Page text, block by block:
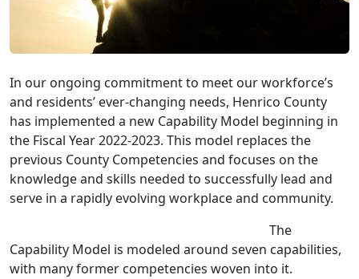
In our ongoing commitment to meet our workforce’s
and residents’ ever-changing needs, Henrico County
has implemented a new Capability Model beginning in
the Fiscal Year 2022-2023. This model replaces the
previous County Competencies and focuses on the
knowledge and skills needed to successfully lead and
serve in a rapidly evolving workplace and community.
The
Capability Model is modeled around seven capabilities,
with many former competencies woven into it.